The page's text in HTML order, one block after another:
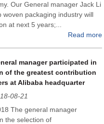
Our General manager Jack Li
packaging industry will
at next 5 years;...
Read more
manager participated in
of the greatest contribution
at Alibaba headquarter
08-21
The general manager
the selection of